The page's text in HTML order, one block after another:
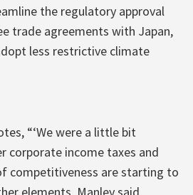
the regulatory approval
trade agreements with Japan,
less restrictive climate
“‘We were a little bit
corporate income taxes and
competitiveness are starting to
elements, Manley said,